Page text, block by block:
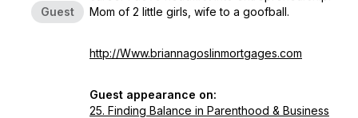
Guest
Mom of 2 little girls, wife to a goofball.
http://Www.briannagoslinmortgages.com
Guest appearance on:
25. Finding Balance in Parenthood & Business